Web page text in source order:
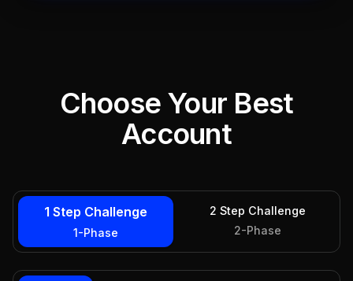
Choose Your Best
Account
1 Step Challenge
1-Phase
2 Step Challenge
2-Phase